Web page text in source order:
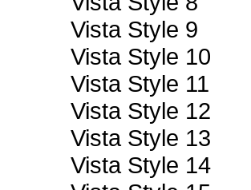
Vista Style 9
Vista Style 10
Vista Style 11
Vista Style 12
Vista Style 13
Vista Style 14